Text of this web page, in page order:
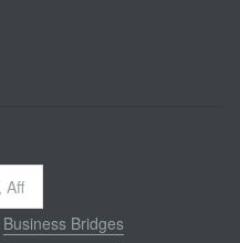
Business Bridges